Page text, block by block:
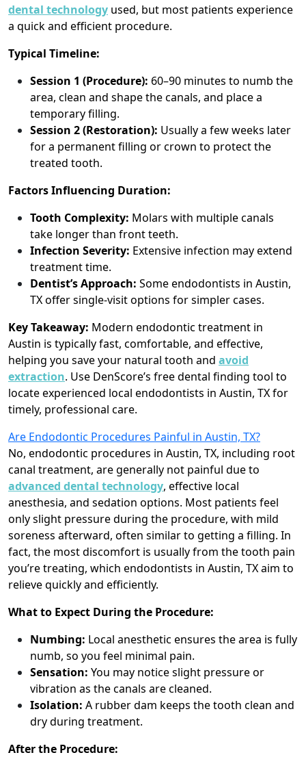
dental technology used, but most patients experience
a quick and efficient procedure.
Typical Timeline:
Session 1 (Procedure): 60–90 minutes to numb the
area, clean and shape the canals, and place a
temporary filling.
Session 2 (Restoration): Usually a few weeks later
for a permanent filling or crown to protect the
treated tooth.
Factors Influencing Duration:
Tooth Complexity: Molars with multiple canals
take longer than front teeth.
Infection Severity: Extensive infection may extend
treatment time.
Dentist’s Approach: Some endodontists in Austin,
TX offer single-visit options for simpler cases.
Key Takeaway: Modern endodontic treatment in
Austin is typically fast, comfortable, and effective,
helping you save your natural tooth and avoid
extraction. Use DenScore’s free dental finding tool to
locate experienced local endodontists in Austin, TX for
timely, professional care.
Are Endodontic Procedures Painful in Austin, TX?
No, endodontic procedures in Austin, TX, including root
canal treatment, are generally not painful due to
advanced dental technology, effective local
anesthesia, and sedation options. Most patients feel
only slight pressure during the procedure, with mild
soreness afterward, often similar to getting a filling. In
fact, the most discomfort is usually from the tooth pain
you’re treating, which endodontists in Austin, TX aim to
relieve quickly and efficiently.
What to Expect During the Procedure:
Numbing: Local anesthetic ensures the area is fully
numb, so you feel minimal pain.
Sensation: You may notice slight pressure or
vibration as the canals are cleaned.
Isolation: A rubber dam keeps the tooth clean and
dry during treatment.
After the Procedure: